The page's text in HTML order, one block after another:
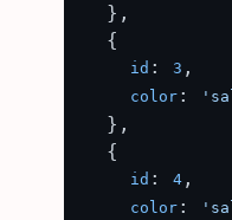
  },
  {
id : 3 ,
color :
  },
  {
id : 4 ,
color :